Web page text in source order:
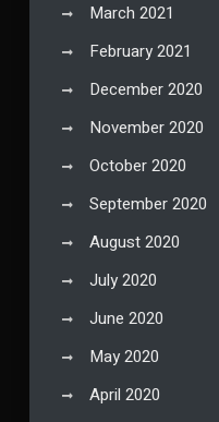
March 2021
February 2021
December 2020
November 2020
October 2020
September 2020
August 2020
July 2020
June 2020
May 2020
April 2020